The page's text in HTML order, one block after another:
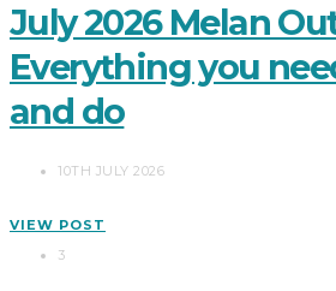
July 2026 Melan
Everything you
and do
10TH JULY 2026
VIEW POST
3